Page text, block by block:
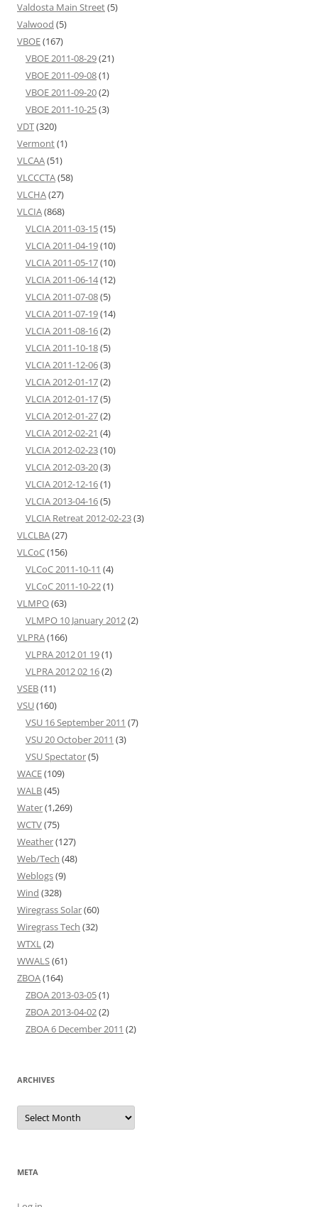
Valdosta Main Street(5)
Valwood (5)
VBOE(167)
VBOE 2011-08-29(21)
VBOE 2011-09-08(1)
VBOE 2011-09-20(2)
VBOE 2011-10-25(3)
VDT(320)
Vermont(1)
VLCAA(51)
VLCCCTA(58)
VLCHA(27)
VLCIA(868)
VLCIA 2011-03-15(15)
VLCIA 2011-04-19(10)
VLCIA 2011-05-17(10)
VLCIA 2011-06-14(12)
VLCIA 2011-07-08(5)
VLCIA 2011-07-19(14)
VLCIA 2011-08-16(2)
VLCIA 2011-10-18(5)
VLCIA 2011-12-06(3)
VLCIA 2012-01-17(2)
VLCIA 2012-01-17(5)
VLCIA 2012-01-27(2)
VLCIA 2012-02-21 (4)
VLCIA 2012-02-23(10)
VLCIA 2012-03-20(3)
VLCIA 2012-12-16(1)
VLCIA 2013-04-16(5)
VLCIA Retreat 2012-02-23(3)
VLCLBA(27)
VLCoC(156)
VLCoC 2011-10-11 (4)
VLCoC 2011-10-22(1)
VLMPO(63)
VLMPO 10 January 2012(2)
VLPRA(166)
VLPRA 2012 01 19(1)
VLPRA 2012 02 16(2)
VSEB(11)
VSU(160)
VSU 16 September 2011 (7)
VSU 20 October 2011 (3)
VSU Spectator(5)
WACE(109)
WALB(45)
Water(1,269)
WCTV(75)
Weather(127)
Web/Tech (48)
Weblogs(9)
Wind (328)
Wiregrass Solar(60)
Wiregrass Tech (32)
WTXL(2)
WWALS(61)
ZBOA(164)
ZBOA 2013-03-05(1)
ZBOA 2013-04-02(2)
ZBOA 6 December 2011 (2)
ARCHIVES
Archives
META